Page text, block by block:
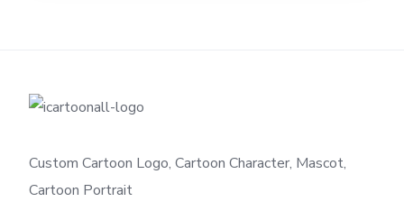
Custom Cartoon Logo, Cartoon Character, Mascot,
Cartoon Portrait